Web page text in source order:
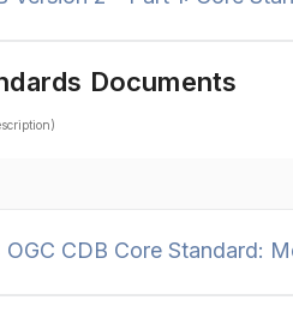
Documents
OGC CDB Core Standard: